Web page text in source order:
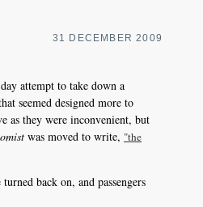
31 DECEMBER 2009
attempt to take down a
seemed designed more to
as they were inconvenient, but
was moved to write, "the
back on, and passengers